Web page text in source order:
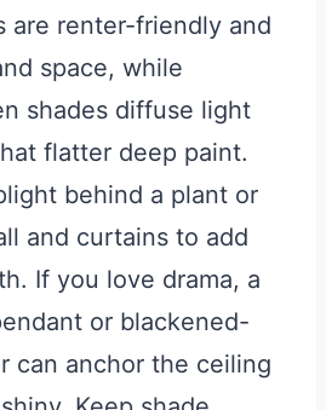
are renter-friendly and
space, while
shades diffuse light
flatter deep paint.
behind a plant or
and curtains to add
If you love drama, a
or blackened-
can anchor the ceiling